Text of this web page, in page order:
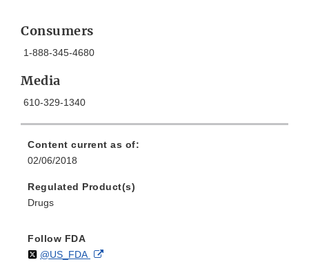
Consumers
1-888-345-4680
Media
610-329-1340
Content current as of:
02/06/2018
Regulated Product(s)
Drugs
Follow FDA
Follow
@US_FDAon External